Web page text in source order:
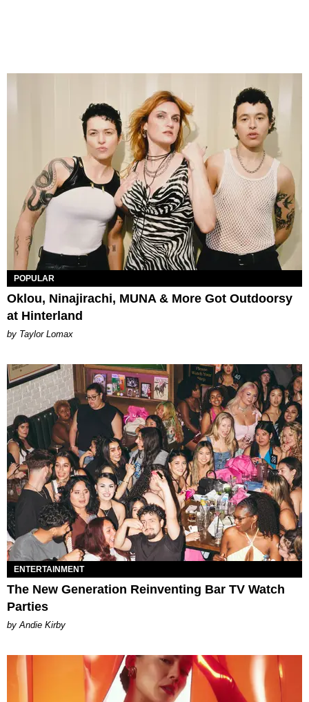
POPULAR
Oklou, Ninajirachi, MUNA & More Got Outdoorsy
at Hinterland
by Taylor Lomax
ENTERTAINMENT
The New Generation Reinventing Bar TV Watch
Parties
by Andie Kirby